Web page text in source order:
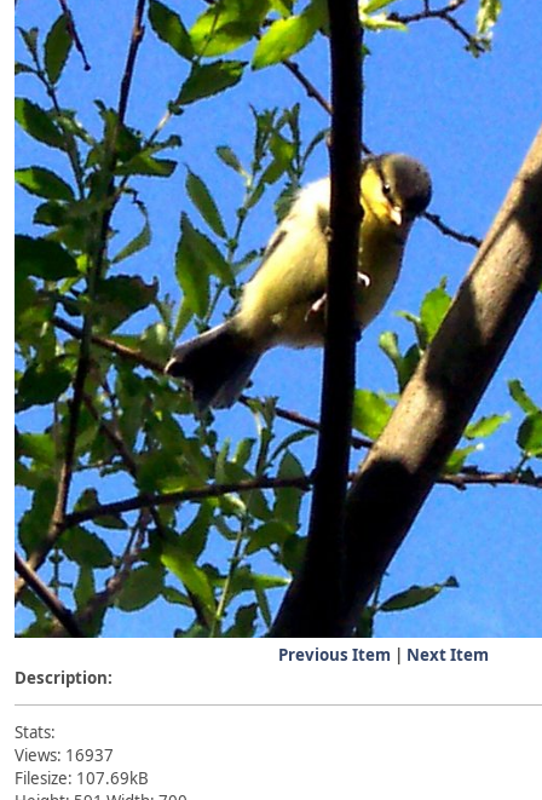
Previous Item | Next Item
Description:
Stats:
Views: 16937
Filesize: 107.69kB